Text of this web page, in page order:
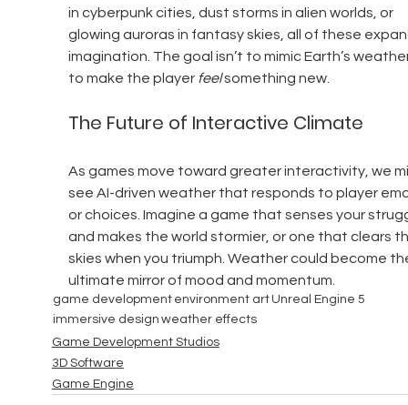
in cyberpunk cities, dust storms in alien worlds, or
glowing auroras in fantasy skies, all of these
imagination. The goal isn’t to mimic Earth’s
to make the player feel something new.
The Future of Interactive Climate
As games move toward greater interactivity, we
see AI-driven weather that responds to player
or choices. Imagine a game that senses your
and makes the world stormier, or one that clears
skies when you triumph. Weather could become
ultimate mirror of mood and momentum.
game development environment art Unreal Engine 5
immersive design weather effects
Game Development Studios
3D Software
Game Engine